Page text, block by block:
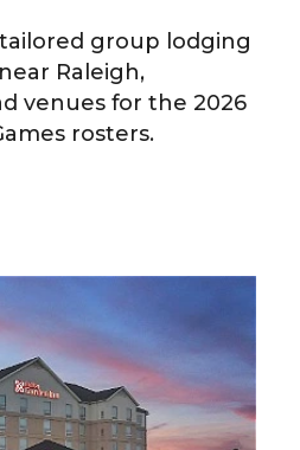
group lodging
Raleigh,
venues for the 2026
rosters.